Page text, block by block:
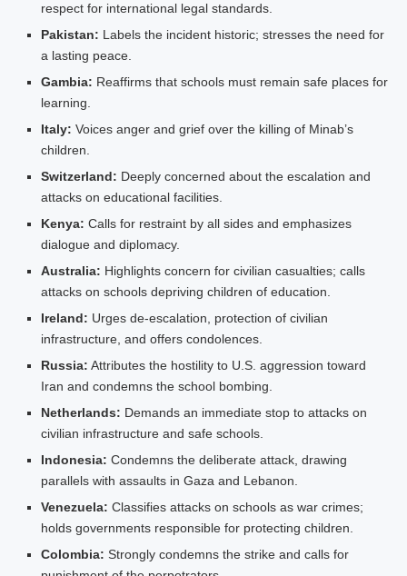
respect for international legal standards.
Pakistan: Labels the incident historic; stresses the need for
a lasting peace.
Gambia: Reaffirms that schools must remain safe places for
learning.
Italy: Voices anger and grief over the killing of Minab’s
children.
Switzerland: Deeply concerned about the escalation and
attacks on educational facilities.
Kenya: Calls for restraint by all sides and emphasizes
dialogue and diplomacy.
Australia: Highlights concern for civilian casualties; calls
attacks on schools depriving children of education.
Ireland: Urges de‑escalation, protection of civilian
infrastructure, and offers condolences.
Russia: Attributes the hostility to U.S. aggression toward
Iran and condemns the school bombing.
Netherlands: Demands an immediate stop to attacks on
civilian infrastructure and safe schools.
Indonesia: Condemns the deliberate attack, drawing
parallels with assaults in Gaza and Lebanon.
Venezuela: Classifies attacks on schools as war crimes;
holds governments responsible for protecting children.
Colombia: Strongly condemns the strike and calls for